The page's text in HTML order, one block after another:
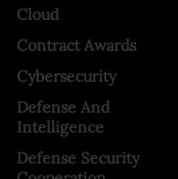
Cloud
Contract Awards
Cybersecurity
Defense And
Intelligence
Defense Security